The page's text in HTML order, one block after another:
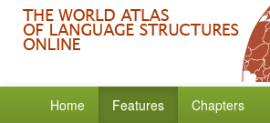
Home Features Chapters